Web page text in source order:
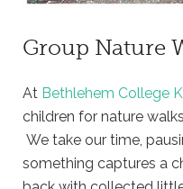
Group Nature
At Bethlehem College
children for nature
We take our time,
something captures a